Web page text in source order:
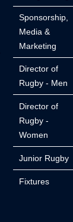
Sponsorship,
Media &
Marketing
Director of
Rugby - Men
Director of
Rugby -
Women
Junior Rugby
Fixtures